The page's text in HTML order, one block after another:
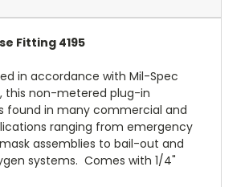
Fitting 4195
in accordance with Mil-Spec
this non-metered plug-in
found in many commercial and
ranging from emergency
assemblies to bail-out and
systems. Comes with 1/4"